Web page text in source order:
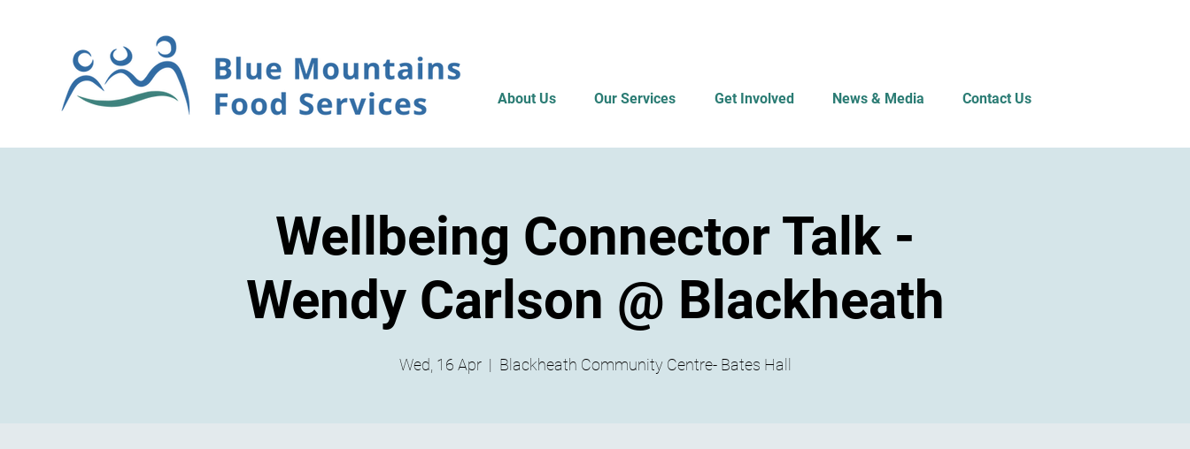
About Us Our Services Get Involved News & Media Contact Us
Wellbeing Connector Talk -
Wendy Carlson @ Blackheath
Wed, 16 Apr
  |
Blackheath Community Centre- Bates Hall